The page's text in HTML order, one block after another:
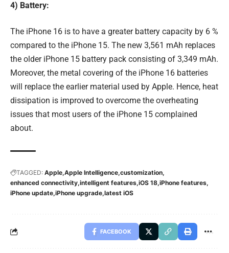
4) Battery:
The iPhone 16 is to have a greater battery capacity by 6 %
compared to the iPhone 15. The new 3,561 mAh replaces
the older iPhone 15 battery pack consisting of 3,349 mAh.
Moreover, the metal covering of the iPhone 16 batteries
will replace the earlier material used by Apple. Hence, heat
dissipation is improved to overcome the overheating
issues that most users of the iPhone 15 complained
about.
TAGGED: Apple Apple Intelligence customization
enhanced connectivity intelligent features iOS 18 iPhone features
iPhone update iPhone upgrade latest iOS
FACEBOOK